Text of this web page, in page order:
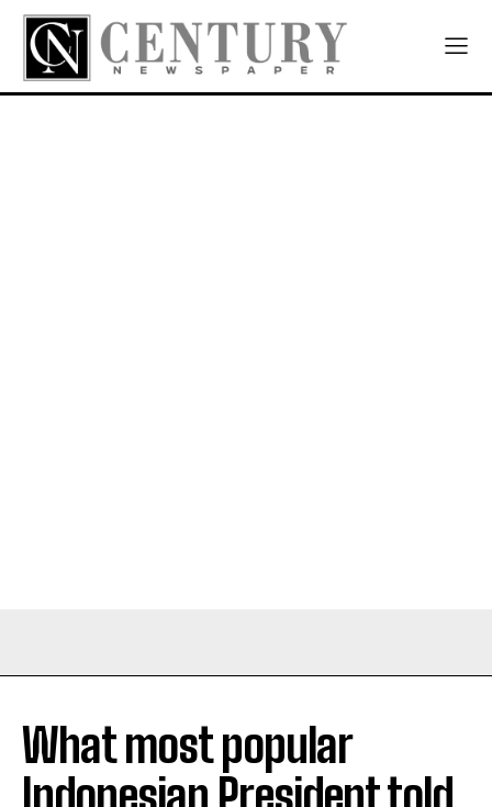
What most popular